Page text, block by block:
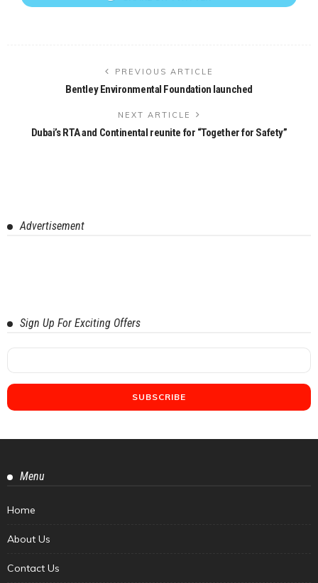
PREVIOUS ARTICLE
Bentley Environmental Foundation launched
NEXT ARTICLE
Dubai’s RTA and Continental reunite for “Together for Safety”
Advertisement
Sign Up For Exciting Offers
Menu
Home
About Us
Contact Us